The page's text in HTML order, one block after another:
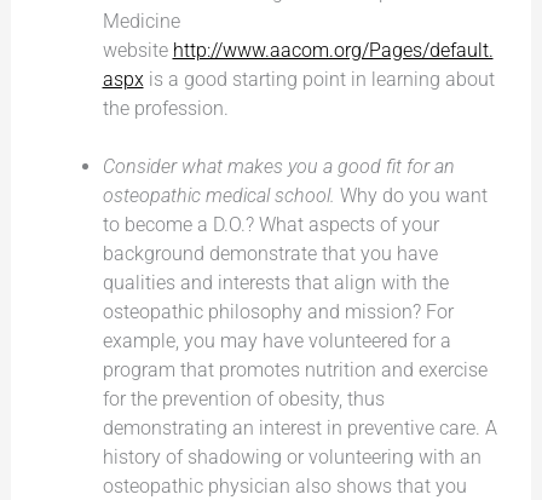
Medicine
website http://www.aacom.org/Pages/default.
aspxis a good starting point in learning about
the profession.
Consider what makes you a good fit for an
osteopathic medical school. Why do you want
to become a D.O.? What aspects of your
background demonstrate that you have
qualities and interests that align with the
osteopathic philosophy and mission? For
example, you may have volunteered for a
program that promotes nutrition and exercise
for the prevention of obesity, thus
demonstrating an interest in preventive care. A
history of shadowing or volunteering with an
osteopathic physician also shows that you